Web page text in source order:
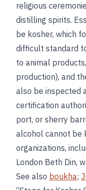
religious
distilling spirits.
be kosher, which
difficult standard
to animal
production), and
also be inspected
certification
port, or sherry
alcohol cannot be
organizations,
London Beth Din,
See also boukha;